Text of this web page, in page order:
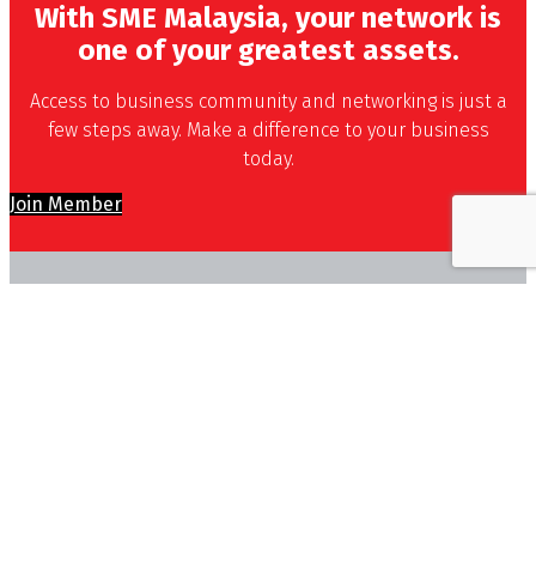
With SME Malaysia, your network is
one of your greatest assets.
Access to business community and networking is just a
few steps away. Make a difference to your business
today.
Join Member